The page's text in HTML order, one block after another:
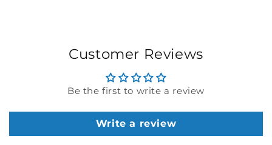
Customer Reviews
Be the first to write a review
Write a review